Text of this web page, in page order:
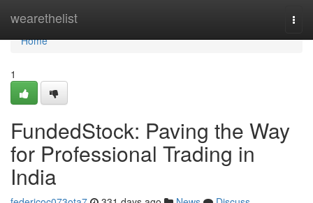
wearethelist
Home
Home
1
FundedStock: Paving the Way
for Professional Trading in
India